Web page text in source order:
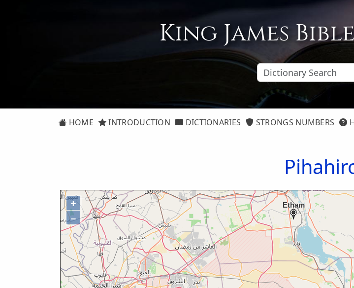
King James
HOME INTRODUCTION DICTIONARIES STRONGS NUMBERS
+
−